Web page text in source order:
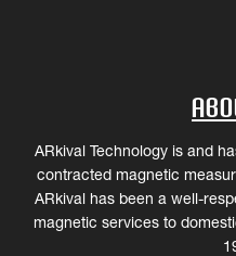
ARkival Technology is and
contracted magnetic
ARkival has been a well-
magnetic services to